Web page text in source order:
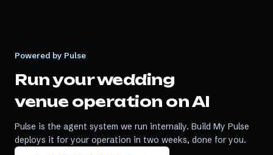
Powered by Pulse
Run yourwedding
venue operation on AI
Pulse is the agent system we run internally. Build My Pulse
deploys it for your operation in two weeks, done for you.